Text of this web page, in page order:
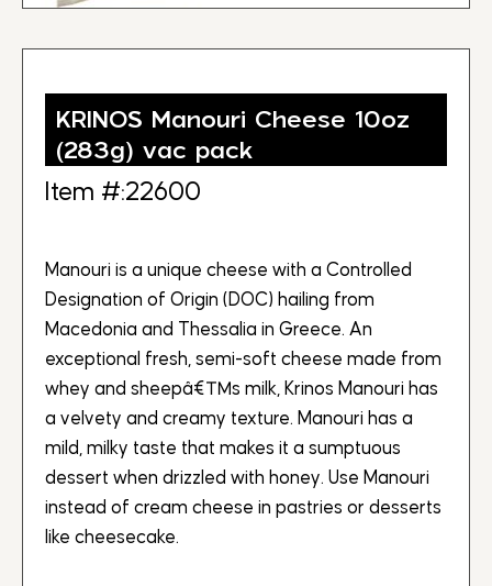
KRINOS Manouri Cheese 10oz
(283g) vac pack
Item #:22600
Manouri is a unique cheese with a Controlled
Designation of Origin (DOC) hailing from
Macedonia and Thessalia in Greece. An
exceptional fresh, semi-soft cheese made from
whey and sheepâ€™s milk, Krinos Manouri has
a velvety and creamy texture. Manouri has a
mild, milky taste that makes it a sumptuous
dessert when drizzled with honey. Use Manouri
instead of cream cheese in pastries or desserts
like cheesecake.